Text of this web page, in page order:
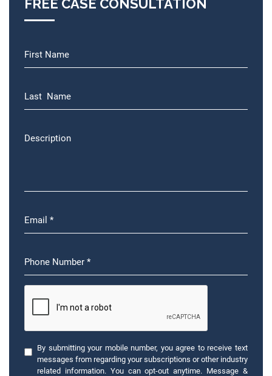
FREE CASE CONSULTATION
By submitting your mobile number, you agree to receive text
messages from regarding your subscriptions or other industry
related information. You can opt-out anytime. Message &